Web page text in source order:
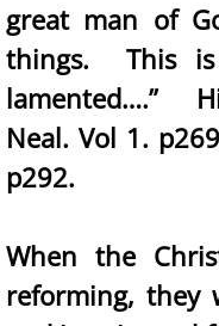
great man of
things. This
lamented….”
Neal. Vol 1.
p292.
When the
reforming, they